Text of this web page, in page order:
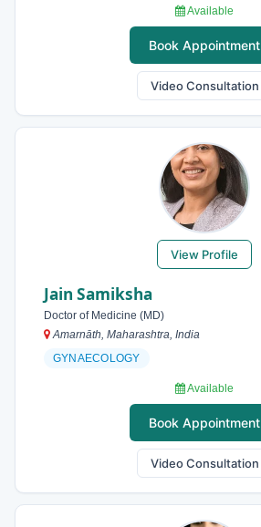
Available
Book Appointment
Video Consultation
View Profile
Jain Samiksha
Doctor of Medicine (MD)
Amarnāth, Maharashtra, India
GYNAECOLOGY
Available
Book Appointment
Video Consultation